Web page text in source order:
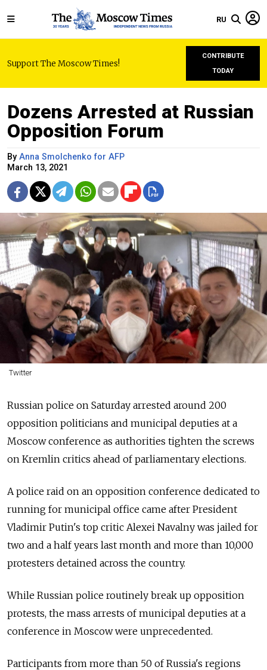
RU
Support The Moscow Times!
CONTRIBUTE
TODAY
Dozens Arrested at Russian
Opposition Forum
By Anna Smolchenko for AFP
March 13, 2021
Twitter
Russian police on Saturday arrested around 200
opposition politicians and municipal deputies at a
Moscow conference as authorities tighten the screws
on Kremlin critics ahead of parliamentary elections.
A police raid on an opposition conference dedicated to
running for municipal office came after President
Vladimir Putin's top critic Alexei Navalny was jailed for
two and a half years last month and more than 10,000
protesters detained across the country.
While Russian police routinely break up opposition
protests, the mass arrests of municipal deputies at a
conference in Moscow were unprecedented.
Participants from more than 50 of Russia's regions